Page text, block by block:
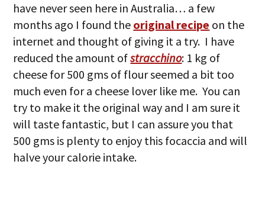
have never seen here in Australia… a few
months ago I found the original recipe on the
internet and thought of giving it a try. I have
reduced the amount ofstracchino: 1 kg of
cheese for 500 gms of flour seemed a bit too
much even for a cheese lover like me. You can
try to make it the original way and I am sure it
will taste fantastic, but I can assure you that
500 gms is plenty to enjoy this focaccia and will
halve your calorie intake.